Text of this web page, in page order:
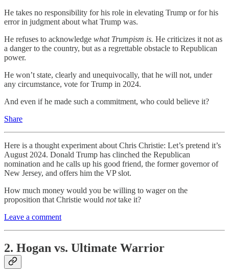
He takes no responsibility for his role in elevating Trump or for his
error in judgment about what Trump was.
He refuses to acknowledge what Trumpism is. He criticizes it not as
a danger to the country, but as a regrettable obstacle to Republican
power.
He won’t state, clearly and unequivocally, that he will not, under
any circumstance, vote for Trump in 2024.
And even if he made such a commitment, who could believe it?
Share
Here is a thought experiment about Chris Christie: Let’s pretend it’s
August 2024. Donald Trump has clinched the Republican
nomination and he calls up his good friend, the former governor of
New Jersey, and offers him the VP slot.
How much money would you be willing to wager on the
proposition that Christie would nottake it?
Leave a comment
2. Hogan vs. Ultimate Warrior